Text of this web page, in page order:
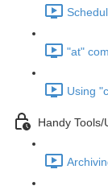
"at"
Using
Handy Tools/